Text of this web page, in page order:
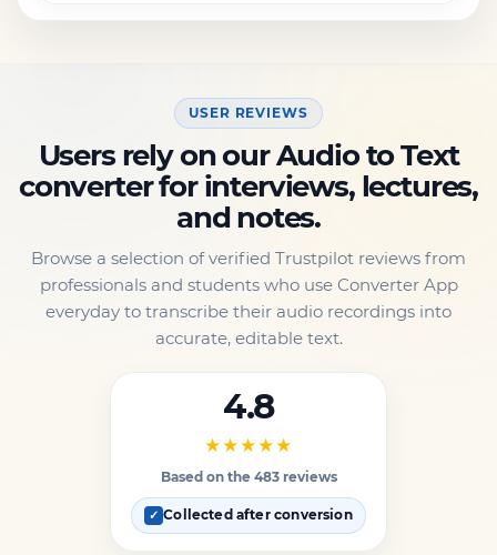
USER REVIEWS
Users rely on our Audio to Text
converter for interviews, lectures,
and notes.
Browse a selection of verified Trustpilot reviews from
professionals and students who use Converter App
everyday to transcribe their audio recordings into
accurate, editable text.
4.8
★★★★★
Based on the 483 reviews
✓ Collected after conversion